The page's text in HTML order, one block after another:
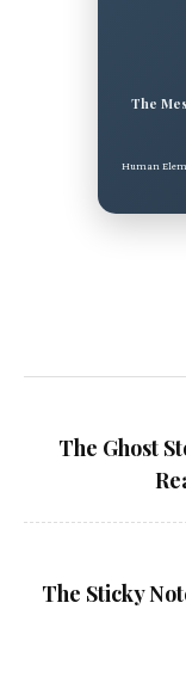
The
Human
Post
The Ghost
The Sticky